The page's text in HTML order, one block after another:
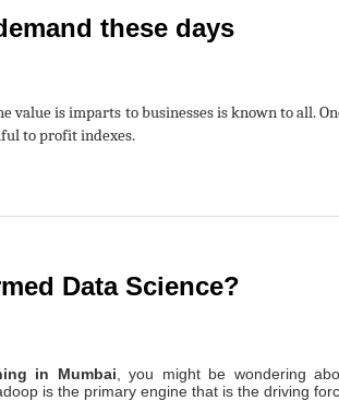
these days
value is imparts to businesses is known to all.
to profit indexes.
Data Science?
in Mumbai , you might be wondering
is the primary engine that is the driving